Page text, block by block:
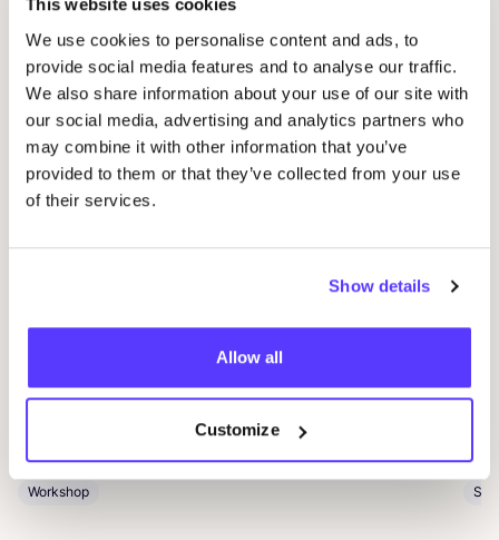
This website uses cookies
We use cookies to personalise content and ads, to
provide social media features and to analyse our traffic.
We also share information about your use of our site with
our social media, advertising and analytics partners who
may combine it with other information that you’ve
provided to them or that they’ve collected from your use
of their services.
Show details
Allow all
Customize
Related events
Workshop save your clothes embroidery with
REST
Pieter Reypenslei 4-6 2640 Mortsel België
Workshop